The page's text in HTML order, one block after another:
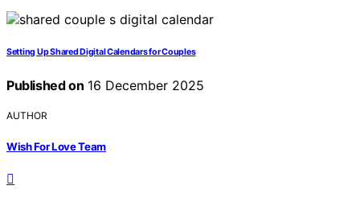
Setting Up Shared Digital Calendars for Couples
Published on 16 December 2025
AUTHOR
Wish For Love Team